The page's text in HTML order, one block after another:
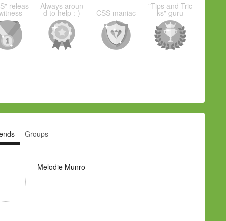
releas Always aroun
d to help :-) CSS maniac
"Tips and Tric
ks" guru
Groups
Melodie Munro